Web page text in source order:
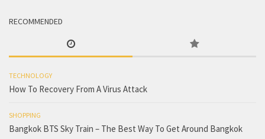
RECOMMENDED
TECHNOLOGY
How To Recovery From A Virus Attack
SHOPPING
Bangkok BTS Sky Train – The Best Way To Get Around Bangkok